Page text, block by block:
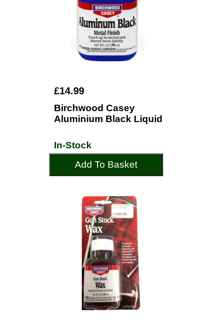
£14.99
Birchwood Casey
Aluminium Black Liquid
In-Stock
Add To Basket